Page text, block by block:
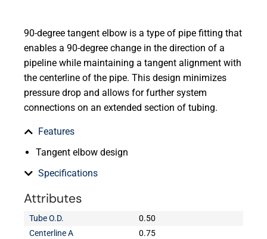
90-degree tangent elbow is a type of pipe fitting that
enables a 90-degree change in the direction of a
pipeline while maintaining a tangent alignment with
the centerline of the pipe. This design minimizes
pressure drop and allows for further system
connections on an extended section of tubing.
Features
Tangent elbow design
Specifications
Attributes
Tube O.D.
0.50
Centerline A
0.75